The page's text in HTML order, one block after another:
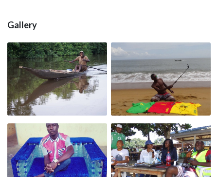
Gallery